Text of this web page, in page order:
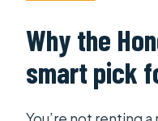
Why the
smart pick